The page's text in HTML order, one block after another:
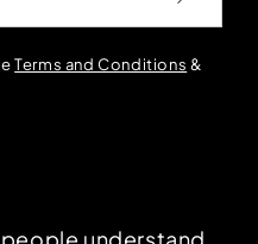
Terms and Conditions &